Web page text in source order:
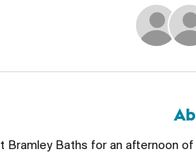
Bramley Baths for an afternoon